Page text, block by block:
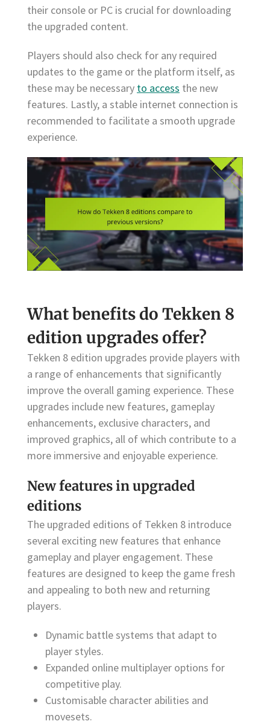
their console or PC is crucial for downloading
the upgraded content.
Players should also check for any required
updates to the game or the platform itself, as
these may be necessary to access the new
features. Lastly, a stable internet connection is
recommended to facilitate a smooth upgrade
experience.
What benefits do Tekken 8
edition upgrades offer?
Tekken 8 edition upgrades provide players with
a range of enhancements that significantly
improve the overall gaming experience. These
upgrades include new features, gameplay
enhancements, exclusive characters, and
improved graphics, all of which contribute to a
more immersive and enjoyable experience.
New features in upgraded
editions
The upgraded editions of Tekken 8 introduce
several exciting new features that enhance
gameplay and player engagement. These
features are designed to keep the game fresh
and appealing to both new and returning
players.
Dynamic battle systems that adapt to
player styles.
Expanded online multiplayer options for
competitive play.
Customisable character abilities and
movesets.